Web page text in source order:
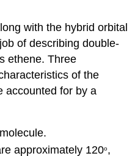
with the hybrid orbital
of describing double-
ethene. Three
of the
accounted for by a
approximately 120o,